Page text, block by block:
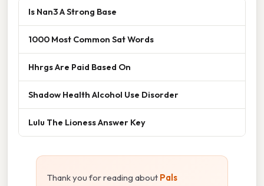
Is Nan3 A Strong Base
1000 Most Common Sat Words
Hhrgs Are Paid Based On
Shadow Health Alcohol Use Disorder
Lulu The Lioness Answer Key
Thank you for reading about Pals